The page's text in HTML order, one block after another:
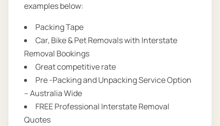
examples below:
Packing Tape
Car, Bike & Pet Removals with Interstate
Removal Bookings
Great competitive rate
Pre -Packing and Unpacking Service Option
– Australia Wide
FREE Professional Interstate Removal
Quotes